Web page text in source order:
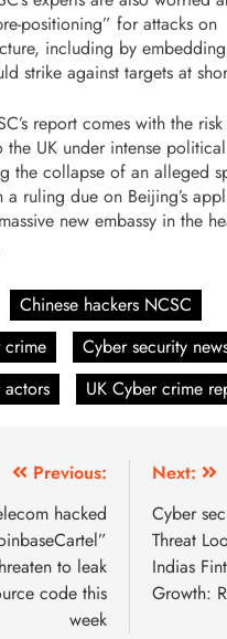
positioning” for attacks on
including by
strike against targets at
report comes with the
the UK under intense
the collapse of an alleged
a ruling due on Beijing’s
new embassy in the
Chinese hackers NCSC
crime
Cyber security
actors
UK Cyber crime
Previous:
hacked
to leak
code this
week
Next:
Cyber
Threat
Indias
Growth: